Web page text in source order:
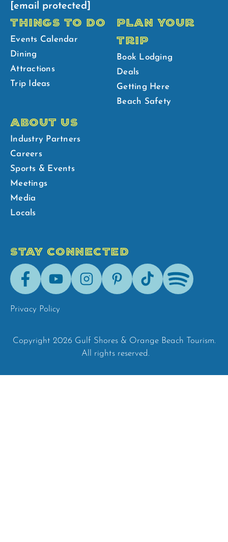
[email protected]
THINGS TO DO
Events Calendar
Dining
Attractions
Trip Ideas
PLAN YOUR
TRIP
Book Lodging
Deals
Getting Here
Beach Safety
ABOUT US
Industry Partners
Careers
Sports & Events
Meetings
Media
Locals
STAY CONNECTED
FacebookYoutubeInstagramPinterestTik-
Tok
Spotify
Privacy Policy
Copyright 2026 Gulf Shores & Orange Beach Tourism.
All rights reserved.